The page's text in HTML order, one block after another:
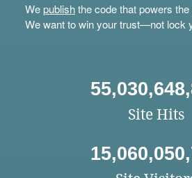
Wepublishthe code that powers
We want to win your trust—not lock
Site Hits